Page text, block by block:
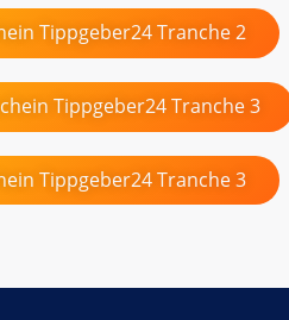
Tippgeber24 Tranche 2
Tippgeber24 Tranche 3
Tippgeber24 Tranche 3